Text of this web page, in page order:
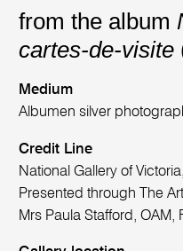
from the album
cartes-de-visite
Medium
Albumen silver
Credit Line
National Gallery of
Presented through The
Mrs Paula Stafford, OAM,